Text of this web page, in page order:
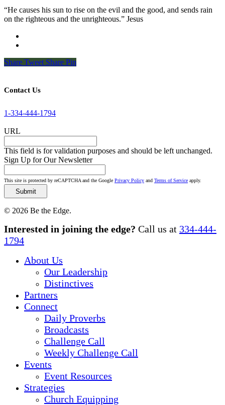
“He causes his sun to rise on the evil and the good, and sends rain
on the righteous and the unrighteous.” Jesus
Share Tweet Share Pin
Contact Us
1-334-444-1794
URL
This field is for validation purposes and should be left unchanged.
Sign Up for Our Newsletter
This site is protected by reCAPTCHA and the Google Privacy Policy and Terms of Service apply.
© 2026 Be the Edge.
Close
Menu
Interested in joining the edge? Call us at 334-444-
1794
About Us
Our Leadership
Distinctives
Partners
Connect
Daily Proverbs
Broadcasts
Challenge Call
Weekly Challenge Call
Events
Event Resources
Strategies
Church Equipping